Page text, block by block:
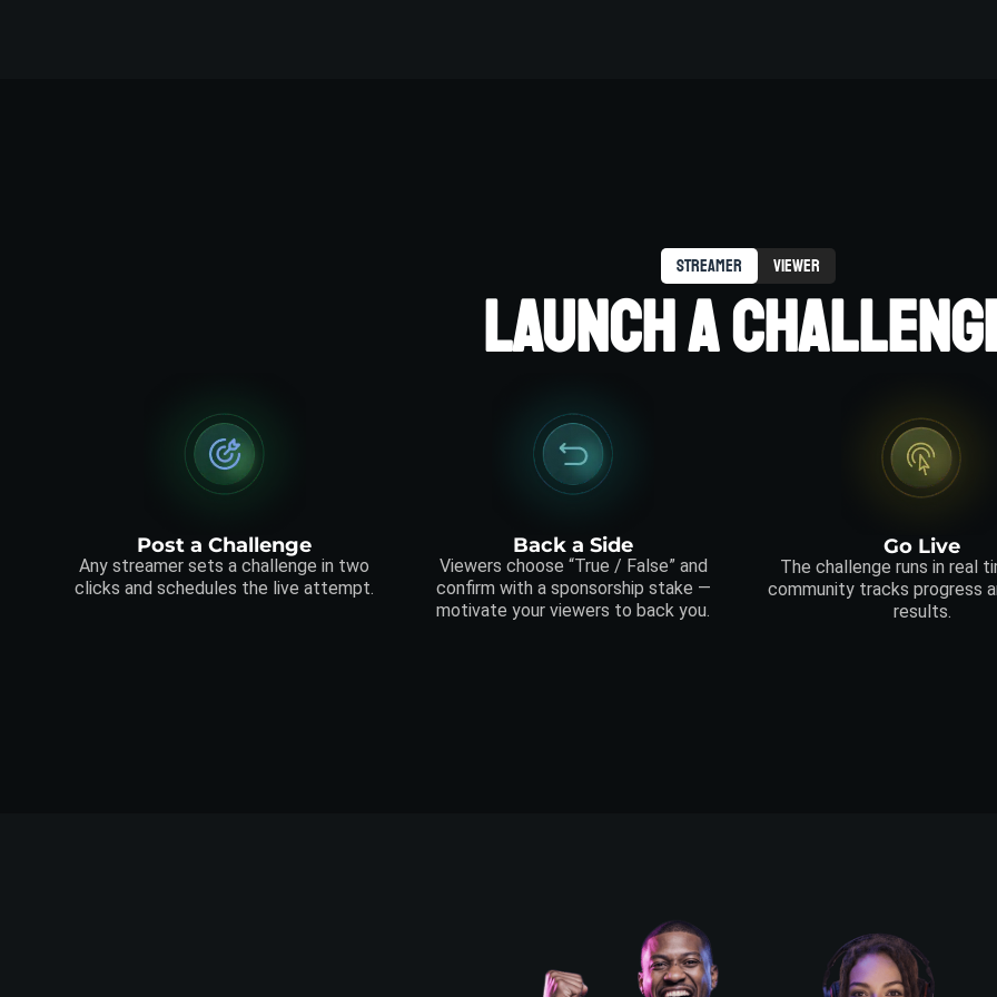
streamer viewer
LAUNCH A
Post a Challenge
Any streamer sets a challenge in two
clicks and schedules the live attempt.
Back a Side
Viewers choose “True / False” and
confirm with a sponsorship stake —
motivate your viewers to back you.
Go Live
The challenge runs in real
community tracks progress
results.